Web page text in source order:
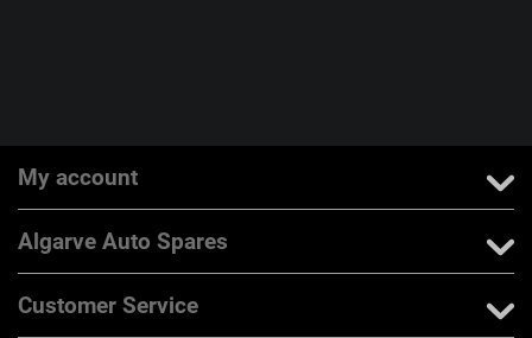
My account
Algarve Auto Spares
Customer Service